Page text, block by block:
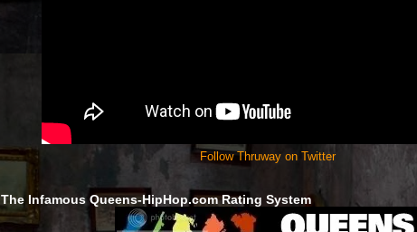
Follow Thruway on Twitter
The Infamous Queens-HipHop.com Rating System